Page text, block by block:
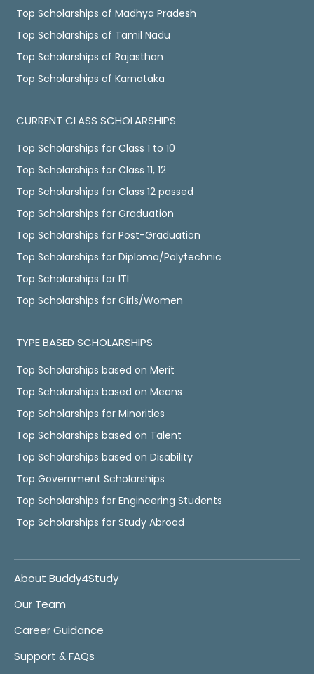
Top Scholarships of Madhya Pradesh
Top Scholarships of Tamil Nadu
Top Scholarships of Rajasthan
Top Scholarships of Karnataka
CURRENT CLASS SCHOLARSHIPS
Top Scholarships for Class 1 to 10
Top Scholarships for Class 11, 12
Top Scholarships for Class 12 passed
Top Scholarships for Graduation
Top Scholarships for Post-Graduation
Top Scholarships for Diploma/Polytechnic
Top Scholarships for ITI
Top Scholarships for Girls/Women
TYPE BASED SCHOLARSHIPS
Top Scholarships based on Merit
Top Scholarships based on Means
Top Scholarships for Minorities
Top Scholarships based on Talent
Top Scholarships based on Disability
Top Government Scholarships
Top Scholarships for Engineering Students
Top Scholarships for Study Abroad
About Buddy4Study
Our Team
Career Guidance
Support & FAQs